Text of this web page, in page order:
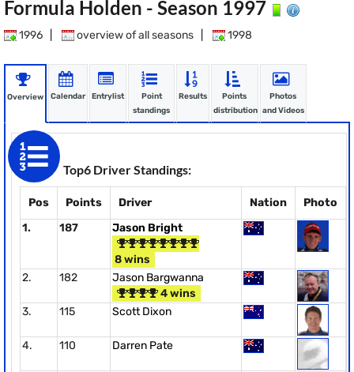
Formula Holden - Season 1997
1996 overview of all seasons 1998
Overview Calendar Entrylist
Point
standings
Results
Points
distribution
Photos
and Videos
Top6 Driver Standings:
Pos Points Driver Nation
Photo
1.
187 Jason Bright
8 wins
2.
182
Jason Bargwanna
4 wins
3.
115 Scott Dixon
4. 110 Darren Pate